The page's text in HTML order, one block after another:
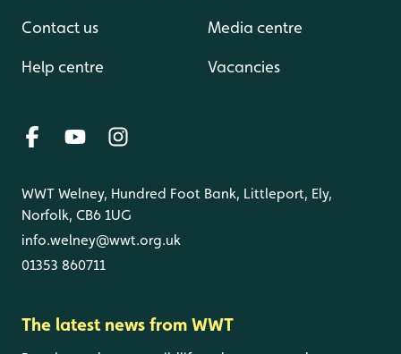
Contact us
Help centre
Media centre
Vacancies
WWT Welney, Hundred Foot Bank, Littleport, Ely,
Norfolk, CB6 1UG
info.welney@wwt.org.uk
01353 860711
The latest news from WWT